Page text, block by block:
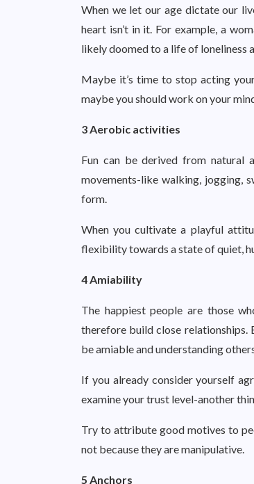
When we let our age dictate our
heart isn’t in it. For example, a
likely doomed to a life of loneliness
Maybe it’s time to stop acting
maybe you should work on your
3 Aerobic activities
Fun can be derived from natural
movements-like walking, jogging,
form.
When you cultivate a playful
flexibility towards a state of quiet,
4 Amiability
The happiest people are those
therefore build close relationships.
be amiable and understanding
If you already consider yourself
examine your trust level-another
Try to attribute good motives to
not because they are manipulative.
5 Anchors